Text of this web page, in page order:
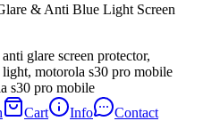
Cart Info Contact
& Anti Blue Light Screen
glare screen protector,
motorola s30 pro mobile
s30 pro mobile